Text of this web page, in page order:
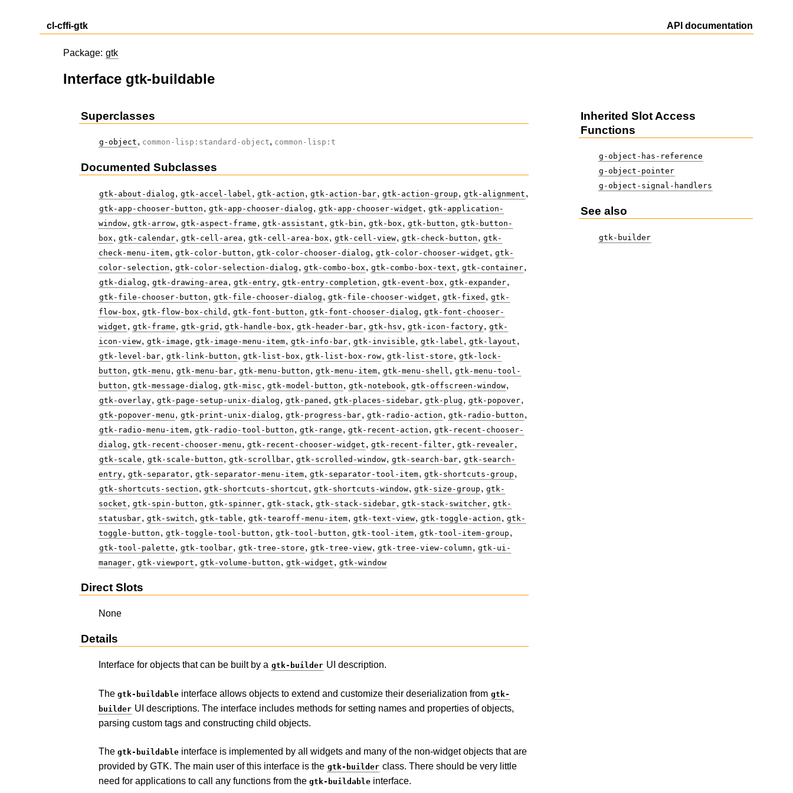
cl-cffi-gtk API documentation
Package: gtk
Interface gtk-buildable
Superclasses
g-object , common-lisp:standard-object, common-lisp:t
Documented Subclasses
gtk-about-dialog , gtk-accel-label , gtk-action , gtk-action-bar, gtk-action-group , gtk-alignment ,
gtk-app-chooser-button , gtk-app-chooser-dialog , gtk-app-chooser-widget , gtk-application-
window, gtk-arrow, gtk-aspect-frame , gtk-assistant , gtk-bin , gtk-box , gtk-button , gtk-button-
box , gtk-calendar, gtk-cell-area , gtk-cell-area-box , gtk-cell-view, gtk-check-button , gtk-
check-menu-item, gtk-color-button , gtk-color-chooser-dialog , gtk-color-chooser-widget , gtk-
color-selection , gtk-color-selection-dialog , gtk-combo-box , gtk-combo-box-text , gtk-container,
gtk-dialog , gtk-drawing-area , gtk-entry, gtk-entry-completion , gtk-event-box , gtk-expander,
gtk-file-chooser-button , gtk-file-chooser-dialog , gtk-file-chooser-widget , gtk-fixed , gtk-
flow-box , gtk-flow-box-child , gtk-font-button , gtk-font-chooser-dialog , gtk-font-chooser-
widget , gtk-frame , gtk-grid , gtk-handle-box , gtk-header-bar, gtk-hsv , gtk-icon-factory, gtk-
icon-view, gtk-image , gtk-image-menu-item, gtk-info-bar, gtk-invisible , gtk-label , gtk-layout ,
gtk-level-bar, gtk-link-button , gtk-list-box , gtk-list-box-row, gtk-list-store , gtk-lock-
button , gtk-menu , gtk-menu-bar, gtk-menu-button , gtk-menu-item, gtk-menu-shell , gtk-menu-tool-
button , gtk-message-dialog , gtk-misc , gtk-model-button , gtk-notebook , gtk-offscreen-window,
gtk-overlay, gtk-page-setup-unix-dialog , gtk-paned , gtk-places-sidebar, gtk-plug , gtk-popover,
gtk-popover-menu , gtk-print-unix-dialog , gtk-progress-bar, gtk-radio-action , gtk-radio-button ,
gtk-radio-menu-item, gtk-radio-tool-button , gtk-range , gtk-recent-action , gtk-recent-chooser-
dialog , gtk-recent-chooser-menu , gtk-recent-chooser-widget , gtk-recent-filter, gtk-revealer,
gtk-scale , gtk-scale-button , gtk-scrollbar, gtk-scrolled-window, gtk-search-bar, gtk-search-
entry, gtk-separator, gtk-separator-menu-item, gtk-separator-tool-item, gtk-shortcuts-group ,
gtk-shortcuts-section , gtk-shortcuts-shortcut , gtk-shortcuts-window, gtk-size-group , gtk-
socket , gtk-spin-button , gtk-spinner, gtk-stack , gtk-stack-sidebar, gtk-stack-switcher, gtk-
statusbar, gtk-switch , gtk-table , gtk-tearoff-menu-item, gtk-text-view, gtk-toggle-action , gtk-
toggle-button , gtk-toggle-tool-button , gtk-tool-button , gtk-tool-item, gtk-tool-item-group ,
gtk-tool-palette , gtk-toolbar, gtk-tree-store , gtk-tree-view, gtk-tree-view-column , gtk-ui-
manager, gtk-viewport , gtk-volume-button , gtk-widget , gtk-window
Direct Slots
None
Details
Interface for objects that can be built by a gtk-builder UI description.
Thegtk-buildable interface allows objects to extend and customize their deserialization from gtk-
builder UI descriptions. The interface includes methods for setting names and properties of objects,
parsing custom tags and constructing child objects.
Thegtk-buildable interface is implemented by all widgets and many of the non-widget objects that are
provided by GTK. The main user of this interface is the gtk-builder class. There should be very little
need for applications to call any functions from thegtk-buildable interface.
Inherited Slot Access
Functions
g-object-has-reference
g-object-pointer
g-object-signal-handlers
See also
gtk-builder